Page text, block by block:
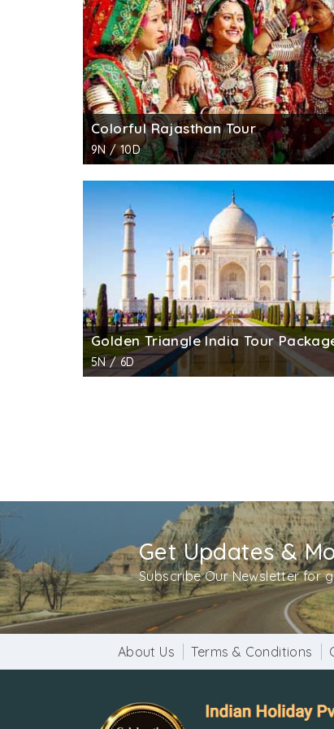
Colorful Rajasthan Tour
9N / 10D
Golden Triangle India Tour
5N / 6D
Get Updates &
Subscribe Our Newsletter for
About Us Terms & Conditions